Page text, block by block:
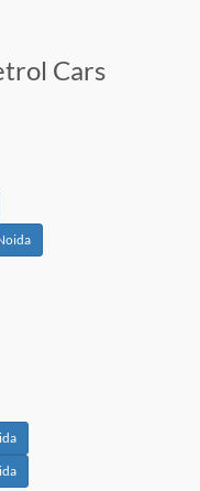
Cars